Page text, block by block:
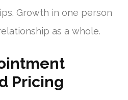
Growth in one person
as a whole.
Pricing